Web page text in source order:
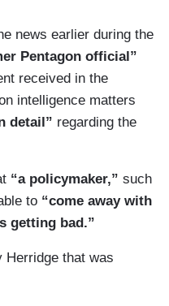
news earlier during the
Pentagon official”
received in the
intelligence matters
detail” regarding the
“a policymaker,” such
to “come away with
getting bad.”
Herridge that was